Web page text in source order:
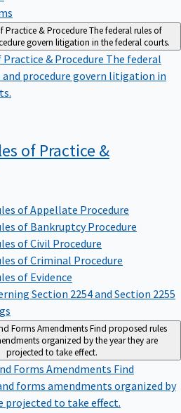
Practice & ProcedureThe federal rules of
govern litigation in the federal courts.
& Procedure The federal
procedure govern litigation in
of Practice &
of Appellate Procedure
of Bankruptcy Procedure
of Civil Procedure
of Criminal Procedure
of Evidence
Section 2254 and Section 2255
Forms AmendmentsFind proposed rules
organized by the year they are
projected to take effect.
Forms Amendments Find
forms amendments organized by
projected to take effect.